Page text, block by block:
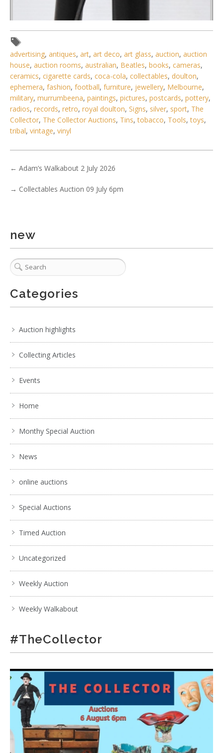
Show EXIF data
advertising, antiques, art, art deco, art glass, auction, auction
house, auction rooms, australian, Beatles, books, cameras,
ceramics, cigarette cards, coca-cola, collectables, doulton,
ephemera, fashion, football, furniture, jewellery, Melbourne,
military, murrumbeena, paintings, pictures, postcards, pottery,
radios, records, retro, royal doulton, Signs, silver, sport, The
Collector, The Collector Auctions, Tins,tobacco, Tools,toys,
tribal, vintage, vinyl
← Adam’s Walkabout 2 July 2026
→ Collectables Auction 09 July 6pm
new
Categories
Auction highlights
Collecting Articles
Events
Home
Monthy Special Auction
News
online auctions
Special Auctions
Timed Auction
Uncategorized
Weekly Auction
Weekly Walkabout
#TheCollector